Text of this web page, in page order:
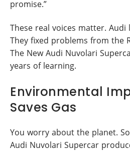
promise.”
These real voices matter.
They fixed problems from the
The New Audi Nuvolari
years of learning.
Environmental
Saves Gas
You worry about the planet.
Audi Nuvolari Supercar